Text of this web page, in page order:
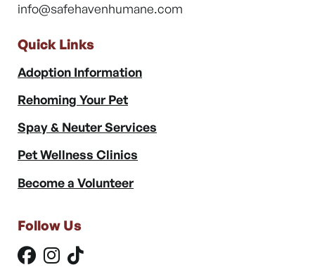
info@safehavenhumane.com
Quick Links
Adoption Information
Rehoming Your Pet
Spay & Neuter Services
Pet Wellness Clinics
Become a Volunteer
Follow Us